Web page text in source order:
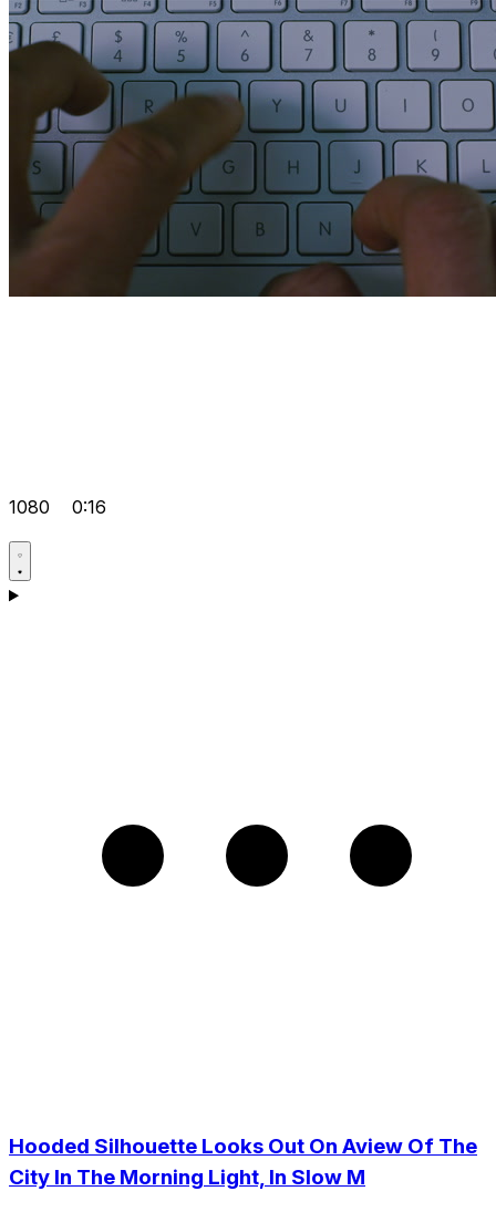
1080 0:16
Hooded Silhouette Looks Out On Aview Of The
City In The Morning Light, In Slow M